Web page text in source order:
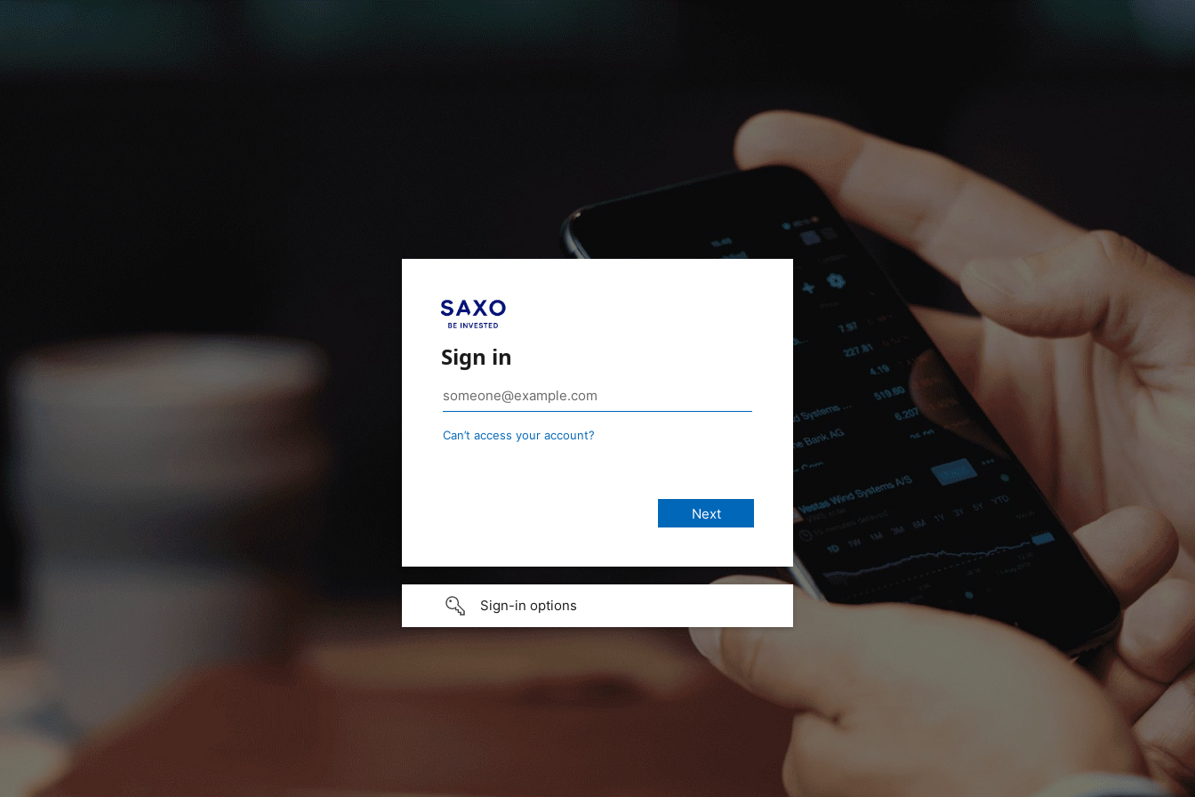
Sign in
Can’t access your account?
Sign-in options